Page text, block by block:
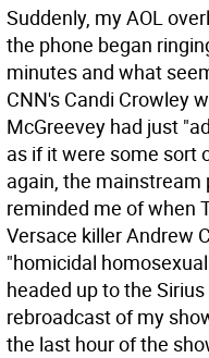
Suddenly, my AOL
the phone began
minutes and what
CNN's Candi Crowley
McGreevey had just
as if it were some sort
again, the
reminded me of when
Versace killer Andrew
"homicidal
headed up to the
rebroadcast of my
the last hour of the